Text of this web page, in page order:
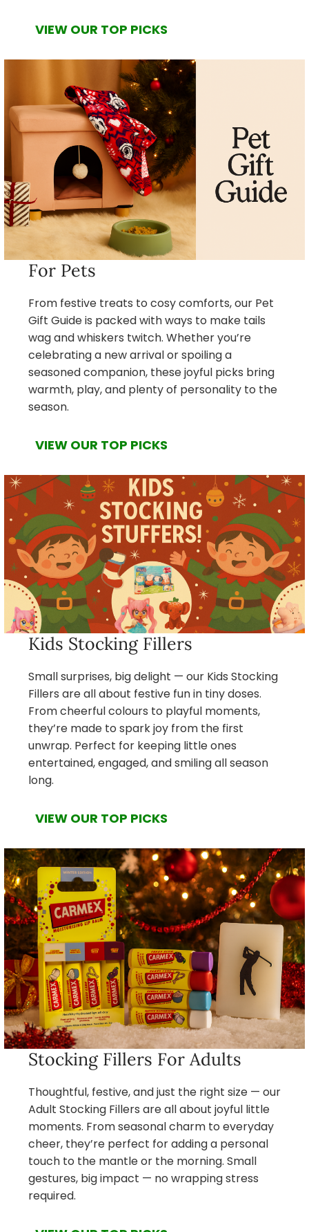
VIEW OUR TOP PICKS
For Pets
From festive treats to cosy comforts, our Pet
Gift Guide is packed with ways to make tails
wag and whiskers twitch. Whether you’re
celebrating a new arrival or spoiling a
seasoned companion, these joyful picks bring
warmth, play, and plenty of personality to the
season.
VIEW OUR TOP PICKS
Kids Stocking Fillers
Small surprises, big delight — our Kids Stocking
Fillers are all about festive fun in tiny doses.
From cheerful colours to playful moments,
they’re made to spark joy from the first
unwrap. Perfect for keeping little ones
entertained, engaged, and smiling all season
long.
VIEW OUR TOP PICKS
Stocking Fillers For Adults
Thoughtful, festive, and just the right size — our
Adult Stocking Fillers are all about joyful little
moments. From seasonal charm to everyday
cheer, they’re perfect for adding a personal
touch to the mantle or the morning. Small
gestures, big impact — no wrapping stress
required.